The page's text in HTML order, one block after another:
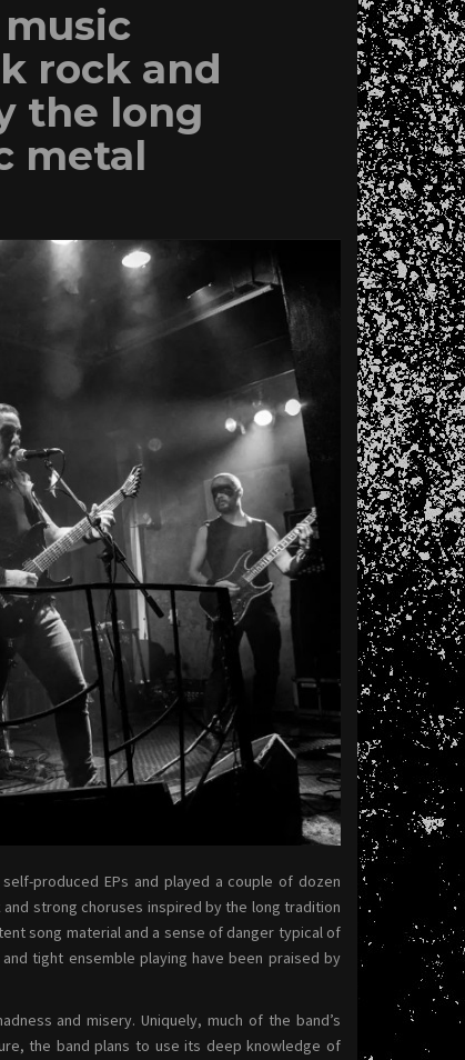
music
rock and
the long
metal
produced EPs and played a couple of dozen
and strong choruses inspired by the long tradition
song material and a sense of danger typical of
tight ensemble playing have been praised by
and misery. Uniquely, much of the band’s
the band plans to use its deep knowledge of